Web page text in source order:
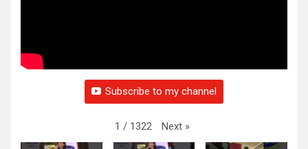
Subscribe to my channel
1 / 1322 Next »